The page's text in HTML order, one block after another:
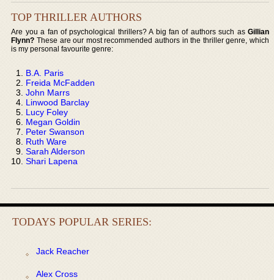
TOP THRILLER AUTHORS
Are you a fan of psychological thrillers? A big fan of authors such as Gillian
Flynn? These are our most recommended authors in the thriller genre, which
is my personal favourite genre:
B.A. Paris
Freida McFadden
John Marrs
Linwood Barclay
Lucy Foley
Megan Goldin
Peter Swanson
Ruth Ware
Sarah Alderson
Shari Lapena
TODAYS POPULAR SERIES:
Jack Reacher
Alex Cross